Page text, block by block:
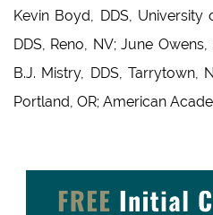
Kevin Boyd, DDS, University
DDS, Reno, NV; June
B.J. Mistry, DDS, Tarrytown,
Portland, OR; American